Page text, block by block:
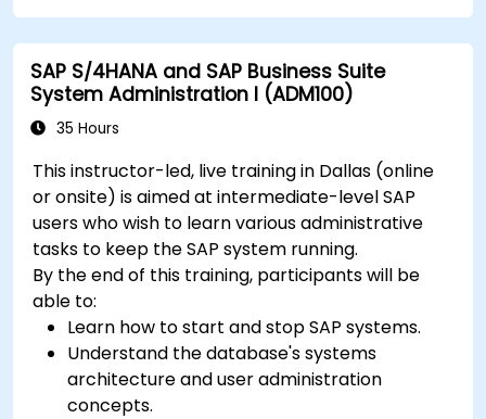
SAP S/4HANA and SAP Business Suite
System Administration I (ADM100)
35 Hours
This instructor-led, live training in Dallas (online
or onsite) is aimed at intermediate-level SAP
users who wish to learn various administrative
tasks to keep the SAP system running.
By the end of this training, participants will be
able to:
Learn how to start and stop SAP systems.
Understand the database's systems
architecture and user administration
concepts.